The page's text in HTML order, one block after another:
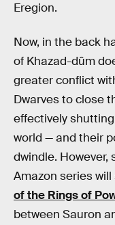
Eregion.
Now, in the back
of Khazad-dûm
greater conflict
Dwarves to close
effectively
world — and their
dwindle. However,
Amazon series
of the Rings of
between Sauron